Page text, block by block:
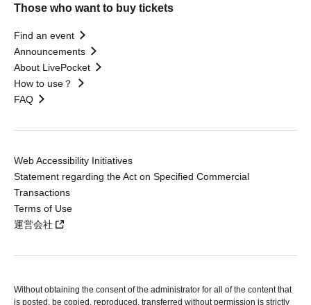
Those who want to buy tickets
Find an event
Announcements
About LivePocket
How to use？
FAQ
Web Accessibility Initiatives
Statement regarding the Act on Specified Commercial
Transactions
Terms of Use
運営会社
Without obtaining the consent of the administrator for all of the content that
is posted, be copied, reproduced, transferred without permission is strictly